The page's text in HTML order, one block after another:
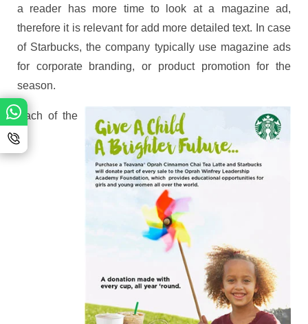
a reader has more time to look at a magazine ad,
therefore it is relevant for add more detailed text. In case
of Starbucks, the company typically use magazine ads
for corporate branding, or product promotion for the
season.
Each of the